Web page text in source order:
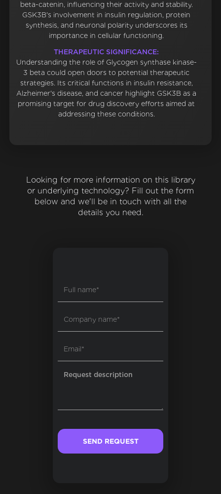
beta-catenin, influencing their activity and stability.
GSK3B's involvement in insulin regulation, protein
synthesis, and neuronal polarity underscores its
importance in cellular functioning.
THERAPEUTIC SIGNIFICANCE:
Understanding the role of Glycogen synthase kinase-
3 beta could open doors to potential therapeutic
strategies. Its critical functions in insulin resistance,
Alzheimer's disease, and cancer highlight GSK3B as a
promising target for drug discovery efforts aimed at
addressing these conditions.
Looking for more information on this library
or underlying technology? Fill out the form
below and we'll be in touch with all the
details you need.